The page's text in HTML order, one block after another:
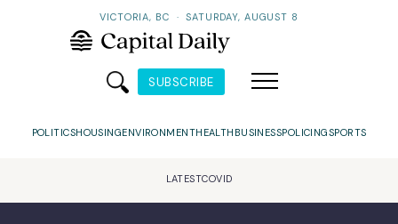
VICTORIA, BC · SATURDAY, AUGUST 8
SUBSCRIBE
POLITICSHOUSINGENVIRONMENTHEALTH BUSINESSPOLICINGSPORTS
LATESTCOVID